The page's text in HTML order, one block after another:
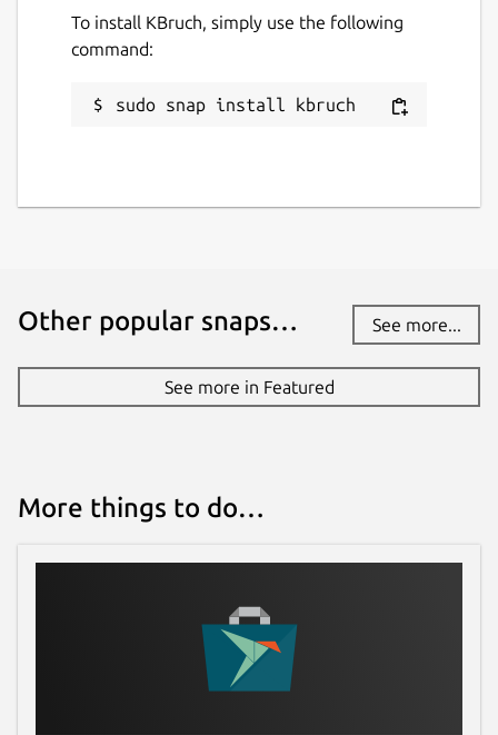
To install KBruch, simply use the following
command:
sudo snap install kbruch
Other popular snaps… See more...
See more in Featured
More things to do…